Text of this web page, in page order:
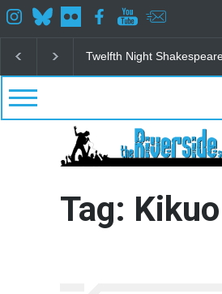
Twelfth Night
Tag: Kikuo